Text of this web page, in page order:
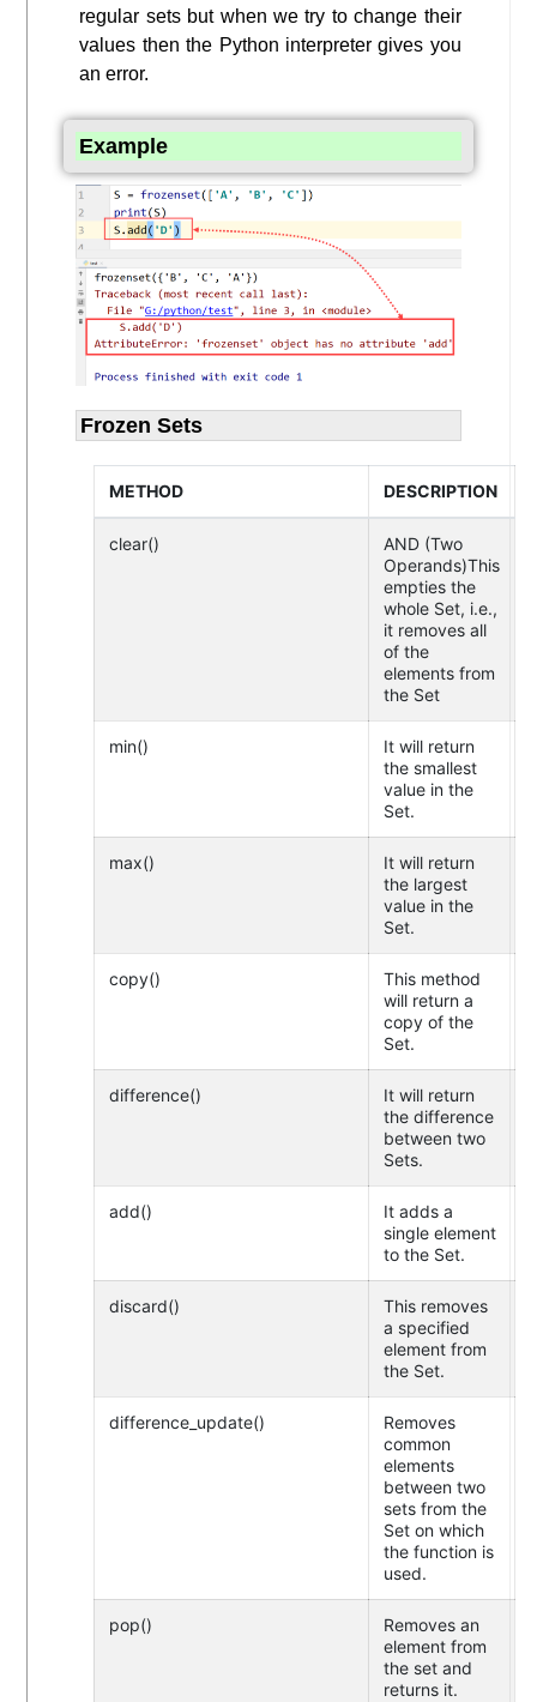
regular sets but when we try to change their
values then the Python interpreter gives you
an error.
Example
Frozen Sets
METHOD DESCRIPTION
clear()
AND (Two
Operands)This
empties the
whole Set, i.e.,
it removes all
of the
elements from
the Set
min()
It will return
the smallest
value in the
Set.
max()
It will return
the largest
value in the
Set.
copy()
This method
will return a
copy of the
Set.
difference()
It will return
the difference
between two
Sets.
add()
It adds a
single element
to the Set.
discard()
This removes
a specified
element from
the Set.
difference_update()
Removes
common
elements
between two
sets from the
Set on which
the function is
used.
pop()
Removes an
element from
the set and
returns it.